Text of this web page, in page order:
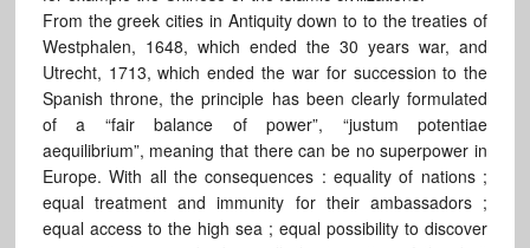
From the greek cities in Antiquity down to to the treaties of
Westphalen, 1648, which ended the 30 years war, and
Utrecht, 1713, which ended the war for succession to the
Spanish throne, the principle has been clearly formulated
of a “fair balance of power”, “justum potentiae
aequilibrium”, meaning that there can be no superpower in
Europe. With all the consequences : equality of nations ;
equal treatment and immunity for their ambassadors ;
equal access to the high sea ; equal possibility to discover